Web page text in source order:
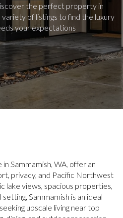
the perfect property in
of listings to find the luxury
your expectations
Sammamish, WA, offer an
privacy, and Pacific Northwest
lake views, spacious properties,
Sammamish is an ideal
upscale living near top